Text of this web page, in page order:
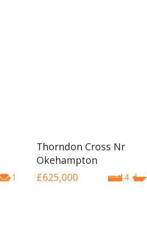
1
Thorndon Cross Nr
Okehampton
4
£625,000